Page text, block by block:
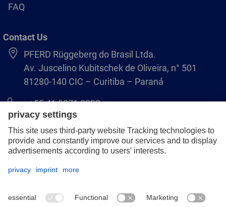
FAQ
Contact Us
PFERD Rüggeberg do Brasil Ltda.
Av. Juscelino Kubitschek de Oliveira, n° 501
81280-140 CIC – Curitiba – Paraná
+55 41 3071 8222
pferd.br@pferd.com
Legal notice
GCS